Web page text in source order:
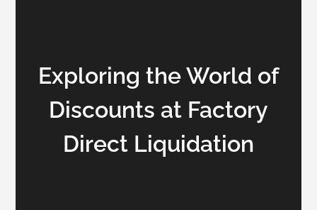
Exploring the World of
Discounts at Factory
Direct Liquidation